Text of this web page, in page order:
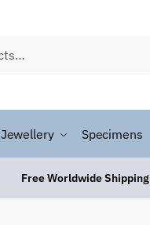
Jewellery Specimens
Free Worldwide Shipping